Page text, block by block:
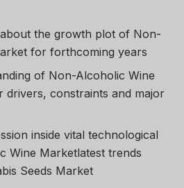
the growth plot of Non-
for forthcoming years
of Non-Alcoholic Wine
drivers, constraints and major
inside vital technological
Wine Marketlatest trends
Seeds Market